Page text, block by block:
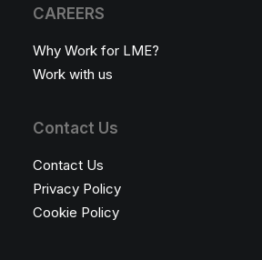
CAREERS
Why Work for LME?
Work with us
Contact Us
Contact Us
Privacy Policy
Cookie Policy